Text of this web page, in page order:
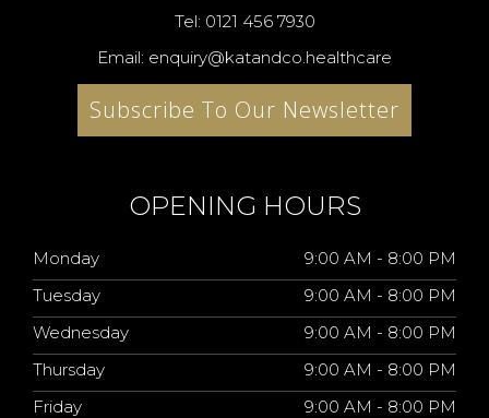
Tel: 0121 456 7930
Email: enquiry@katandco.healthcare
Subscribe To Our Newsletter
OPENING HOURS
Monday
9:00 AM - 8:00 PM
Tuesday
9:00 AM - 8:00 PM
Wednesday
9:00 AM - 8:00 PM
Thursday
9:00 AM - 8:00 PM
Friday
9:00 AM - 8:00 PM